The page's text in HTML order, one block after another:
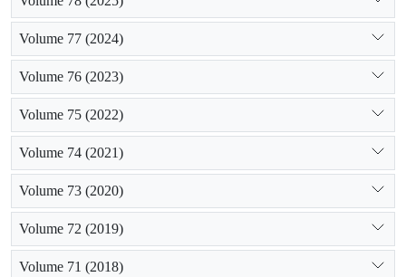
Volume 77 (2024)
Volume 76 (2023)
Volume 75 (2022)
Volume 74 (2021)
Volume 73 (2020)
Volume 72 (2019)
Volume 71 (2018)